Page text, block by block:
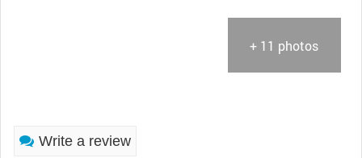
+ 11 photos
Write a review